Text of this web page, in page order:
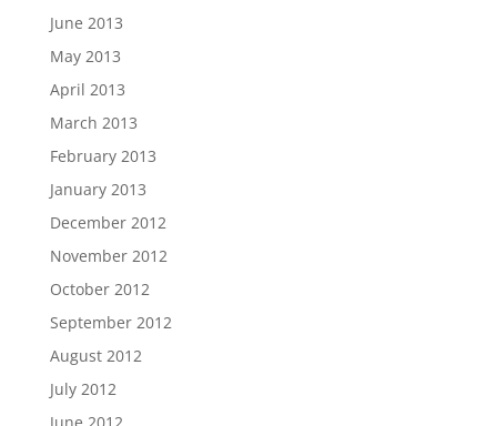
June 2013
May 2013
April 2013
March 2013
February 2013
January 2013
December 2012
November 2012
October 2012
September 2012
August 2012
July 2012